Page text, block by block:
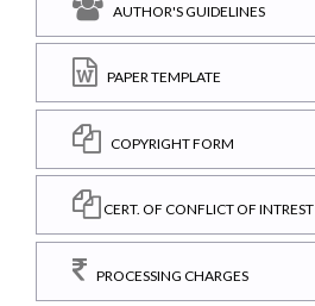
AUTHOR'S GUIDELINES
PAPER TEMPLATE
COPYRIGHT FORM
CERT. OF CONFLICT OF INTREST
PROCESSING CHARGES